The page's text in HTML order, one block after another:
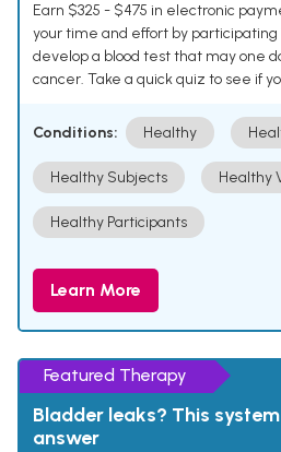
Earn $325 - $475 in electronic
your time and effort by participating
develop a blood test that may one
cancer. Take a quick quiz to see if
Conditions: Healthy
Healthy Subjects Healthy
Healthy Participants
Learn More
Featured Therapy
Bladder leaks? This
answer